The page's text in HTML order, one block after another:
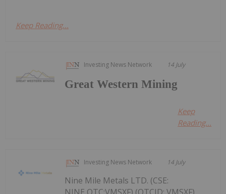
Keep Reading...
Investing News Network 14 July
Great Western Mining
Keep
Reading...
Investing News Network 14 July
Nine Mile Metals LTD. (CSE: